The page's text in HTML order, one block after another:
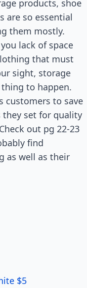
products, shoe
are so essential
them mostly.
lack of space
that must
sight, storage
to happen.
customers to save
they set for quality
out pg 22-23
find
as well as their
$5